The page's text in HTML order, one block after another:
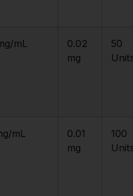
mL
0.02
mg
50
mL
0.01
mg
100